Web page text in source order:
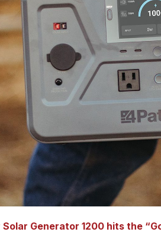
Generator 1200 hits the